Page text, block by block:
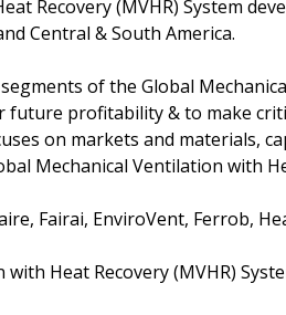
Recovery (MVHR) System
Central & South America.
of the Global
future profitability & to make
on markets and materials,
Mechanical Ventilation with
Fairai, EnviroVent, Ferrob,
Heat Recovery (MVHR)